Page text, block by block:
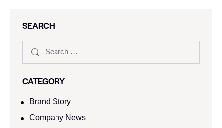
SEARCH
CATEGORY
Brand Story
Company News